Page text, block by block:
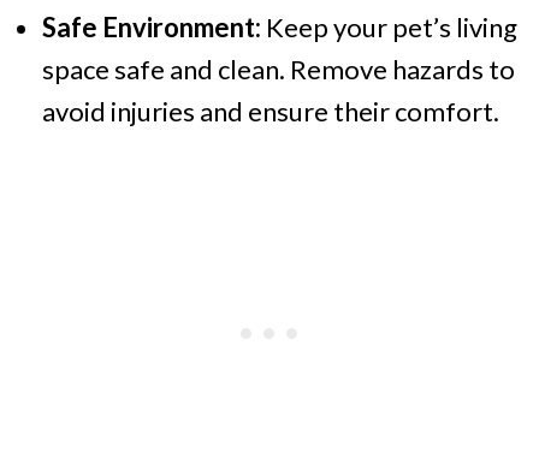
Safe Environment: Keep your pet’s living
space safe and clean. Remove hazards to
avoid injuries and ensure their comfort.